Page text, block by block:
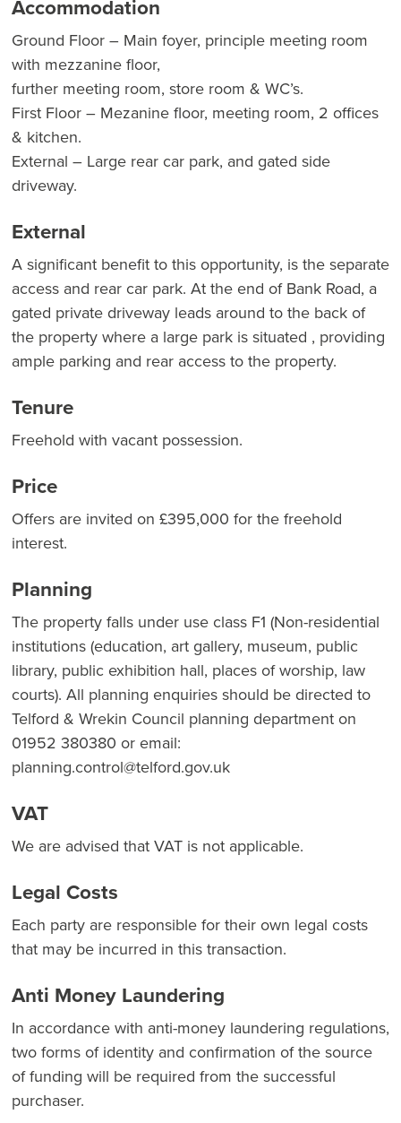
Accommodation
Ground Floor – Main foyer, principle meeting room
with mezzanine floor,
further meeting room, store room & WC’s.
First Floor – Mezanine floor, meeting room, 2 offices
& kitchen.
External – Large rear car park, and gated side
driveway.
External
A significant benefit to this opportunity, is the separate
access and rear car park. At the end of Bank Road, a
gated private driveway leads around to the back of
the property where a large park is situated , providing
ample parking and rear access to the property.
Tenure
Freehold with vacant possession.
Price
Offers are invited on £395,000 for the freehold
interest.
Planning
The property falls under use class F1 (Non-residential
institutions (education, art gallery, museum, public
library, public exhibition hall, places of worship, law
courts). All planning enquiries should be directed to
Telford & Wrekin Council planning department on
01952 380380 or email:
planning.control@telford.gov.uk
VAT
We are advised that VAT is not applicable.
Legal Costs
Each party are responsible for their own legal costs
that may be incurred in this transaction.
Anti Money Laundering
In accordance with anti-money laundering regulations,
two forms of identity and confirmation of the source
of funding will be required from the successful
purchaser.